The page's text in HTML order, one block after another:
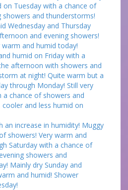
on Tuesday with a chance of
and thunderstorms!
Wednesday and Thursday
and evening showers!
and humid today!
humid on Friday with a
afternoon with showers and
at night! Quite warm but a
through Monday! Still very
chance of showers and
and less humid on
an increase in humidity! Muggy
showers! Very warm and
Saturday with a chance of
showers and
Mainly dry Sunday and
and humid! Shower